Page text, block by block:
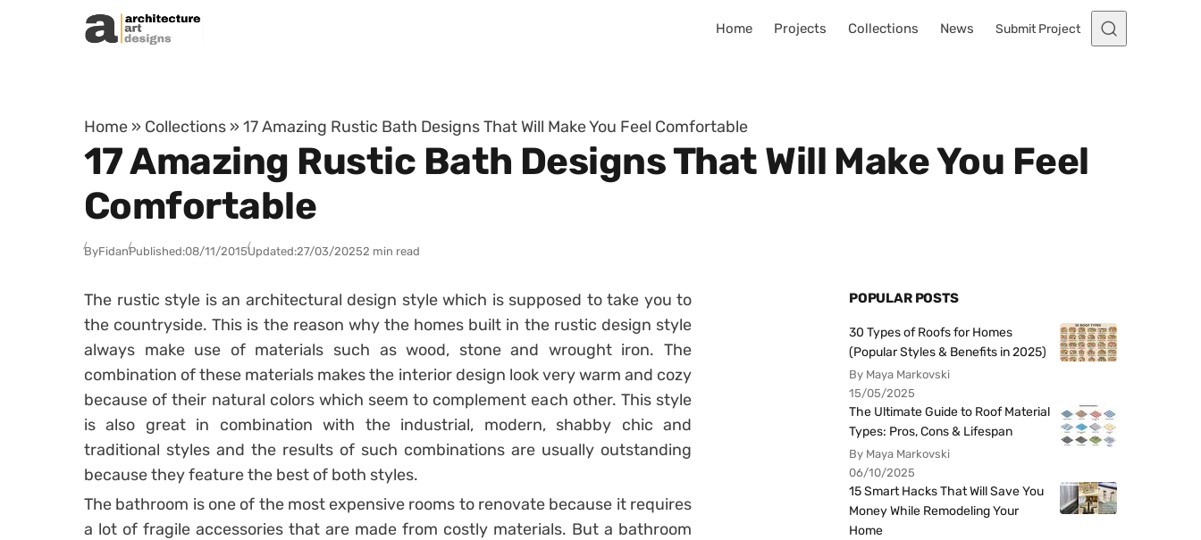
Skip to content
Home Projects Collections News Submit Project
Home » Collections » 17 Amazing Rustic Bath Designs That Will Make You Feel Comfortable
17 Amazing Rustic Bath Designs That Will Make You Feel
Comfortable
ByFidanPublished:08/11/2015Updated:27/03/20252 min read
The rustic style is an architectural design style which is supposed to take you to
the countryside. This is the reason why the homes built in the rustic design style
always make use of materials such as wood, stone and wrought iron. The
combination of these materials makes the interior design look very warm and cozy
because of their natural colors which seem to complement each other. This style
is also great in combination with the industrial, modern, shabby chic and
traditional styles and the results of such combinations are usually outstanding
because they feature the best of both styles.
The bathroom is one of the most expensive rooms to renovate because it requires
a lot of fragile accessories that are made from costly materials. But a bathroom
POPULAR POSTS
30 Types of Roofs for Homes
(Popular Styles & Benefits in 2025)
By Maya Markovski
15/05/2025
The Ultimate Guide to Roof Material
Types: Pros, Cons & Lifespan
By Maya Markovski
06/10/2025
15 Smart Hacks That Will Save You
Money While Remodeling Your
Home